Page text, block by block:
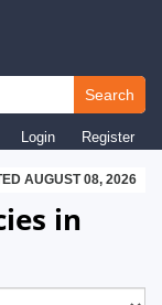
Search
Login Register
AUGUST 08, 2026
in